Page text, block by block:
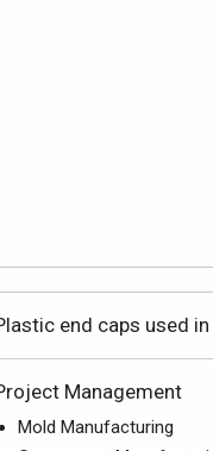
end caps used
Management
Mold Manufacturing